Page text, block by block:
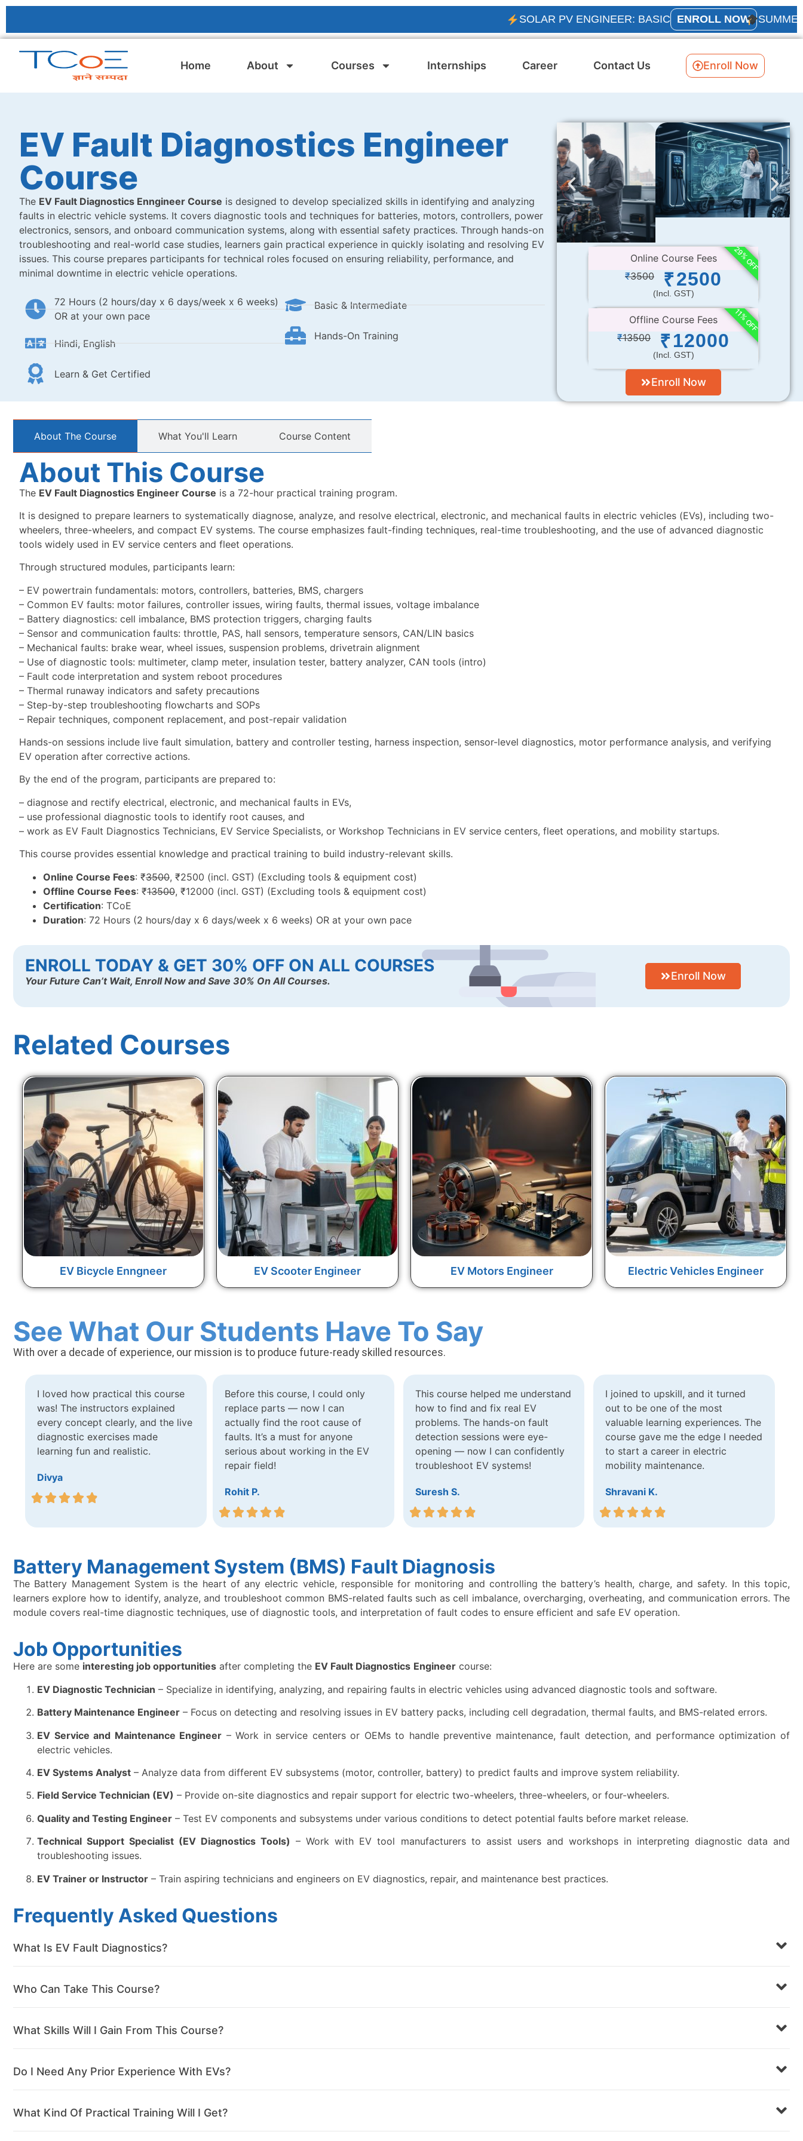
SOLAR PV ENGINEER: BASIC ENROLL NOW SUMMER
Home About Courses Internships Career Contact Us Enroll Now
EV Fault Diagnostics Engineer
Course
The EV Fault Diagnostics Enngineer Course is designed to develop specialized skills in identifying and analyzing
faults in electric vehicle systems. It covers diagnostic tools and techniques for batteries, motors, controllers, power
electronics, sensors, and onboard communication systems, along with essential safety practices. Through hands-on
troubleshooting and real-world case studies, learners gain practical experience in quickly isolating and resolving EV
issues. This course prepares participants for technical roles focused on ensuring reliability, performance, and
minimal downtime in electric vehicle operations.
72 Hours (2 hours/day x 6 days/week x 6 weeks)
OR at your own pace
Hindi, English
Learn & Get Certified
Basic & Intermediate
Hands-On Training
Online Course Fees
₹3500 ₹2500
(incl. GST)
29% OFF
Offline Course Fees
₹13500 ₹12000
(incl. GST)
11% OFF
Enroll Now
About The Course What You'll Learn Course Content
About This Course
The EV Fault Diagnostics Engineer Course is a 72-hour practical training program.
It is designed to prepare learners to systematically diagnose, analyze, and resolve electrical, electronic, and mechanical faults in electric vehicles (EVs), including two-
wheelers, three-wheelers, and compact EV systems. The course emphasizes fault-finding techniques, real-time troubleshooting, and the use of advanced diagnostic
tools widely used in EV service centers and fleet operations.
Through structured modules, participants learn:
– EV powertrain fundamentals: motors, controllers, batteries, BMS, chargers
– Common EV faults: motor failures, controller issues, wiring faults, thermal issues, voltage imbalance
– Battery diagnostics: cell imbalance, BMS protection triggers, charging faults
– Sensor and communication faults: throttle, PAS, hall sensors, temperature sensors, CAN/LIN basics
– Mechanical faults: brake wear, wheel issues, suspension problems, drivetrain alignment
– Use of diagnostic tools: multimeter, clamp meter, insulation tester, battery analyzer, CAN tools (intro)
– Fault code interpretation and system reboot procedures
– Thermal runaway indicators and safety precautions
– Step-by-step troubleshooting flowcharts and SOPs
– Repair techniques, component replacement, and post-repair validation
Hands-on sessions include live fault simulation, battery and controller testing, harness inspection, sensor-level diagnostics, motor performance analysis, and verifying
EV operation after corrective actions.
By the end of the program, participants are prepared to:
– diagnose and rectify electrical, electronic, and mechanical faults in EVs,
– use professional diagnostic tools to identify root causes, and
– work as EV Fault Diagnostics Technicians, EV Service Specialists, or Workshop Technicians in EV service centers, fleet operations, and mobility startups.
This course provides essential knowledge and practical training to build industry-relevant skills.
Online Course Fees: ₹3500, ₹2500 (incl. GST) (Excluding tools & equipment cost)
Offline Course Fees: ₹13500, ₹12000 (incl. GST) (Excluding tools & equipment cost)
Certification: TCoE
Duration: 72 Hours (2 hours/day x 6 days/week x 6 weeks) OR at your own pace
ENROLL TODAY & GET 30% OFF ON ALL COURSES
Your Future Can’t Wait, Enroll Now and Save 30% On All Courses. Enroll Now
Related Courses
EV Bicycle Enngneer EV Scooter Engineer EV Motors Engineer Electric Vehicles Engineer
See What Our Students Have To Say
With over a decade of experience, our mission is to produce future-ready skilled resources.
I loved how practical this course
was! The instructors explained
every concept clearly, and the live
diagnostic exercises made
learning fun and realistic.
Divya
Before this course, I could only
replace parts — now I can
actually find the root cause of
faults. It’s a must for anyone
serious about working in the EV
repair field!
Rohit P.
This course helped me understand
how to find and fix real EV
problems. The hands-on fault
detection sessions were eye-
opening — now I can confidently
troubleshoot EV systems!
Suresh S.
I joined to upskill, and it turned
out to be one of the most
valuable learning experiences. The
course gave me the edge I needed
to start a career in electric
mobility maintenance.
Shravani K.
Battery Management System (BMS) Fault Diagnosis
The Battery Management System is the heart of any electric vehicle, responsible for monitoring and controlling the battery’s health, charge, and safety. In this topic,
learners explore how to identify, analyze, and troubleshoot common BMS-related faults such as cell imbalance, overcharging, overheating, and communication errors. The
module covers real-time diagnostic techniques, use of diagnostic tools, and interpretation of fault codes to ensure efficient and safe EV operation.
Job Opportunities
Here are some interesting job opportunities after completing the EV Fault Diagnostics Engineer course:
EV Diagnostic Technician – Specialize in identifying, analyzing, and repairing faults in electric vehicles using advanced diagnostic tools and software.
Battery Maintenance Engineer – Focus on detecting and resolving issues in EV battery packs, including cell degradation, thermal faults, and BMS-related errors.
EV Service and Maintenance Engineer – Work in service centers or OEMs to handle preventive maintenance, fault detection, and performance optimization of
electric vehicles.
EV Systems Analyst – Analyze data from different EV subsystems (motor, controller, battery) to predict faults and improve system reliability.
Field Service Technician (EV) – Provide on-site diagnostics and repair support for electric two-wheelers, three-wheelers, or four-wheelers.
Quality and Testing Engineer – Test EV components and subsystems under various conditions to detect potential faults before market release.
Technical Support Specialist (EV Diagnostics Tools) – Work with EV tool manufacturers to assist users and workshops in interpreting diagnostic data and
troubleshooting issues.
EV Trainer or Instructor – Train aspiring technicians and engineers on EV diagnostics, repair, and maintenance best practices.
Frequently Asked Questions
What Is EV Fault Diagnostics?
Who Can Take This Course?
What Skills Will I Gain From This Course?
Do I Need Any Prior Experience With EVs?
What Kind Of Practical Training Will I Get?